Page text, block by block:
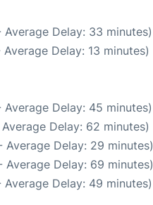
Delay: 33 minutes)
Delay: 13 minutes)
Delay: 45 minutes)
Delay: 62 minutes)
Delay: 29 minutes)
Delay: 69 minutes)
Delay: 49 minutes)